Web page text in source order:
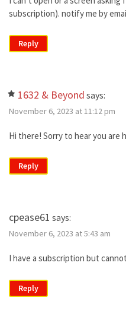
subscription). notify me by
Reply
1632 & Beyond says:
November 6, 2023 at 11:12 pm
Hi there! Sorry to hear you are
Reply
cpease61 says:
November 6, 2023 at 5:43 am
I have a subscription but
Reply